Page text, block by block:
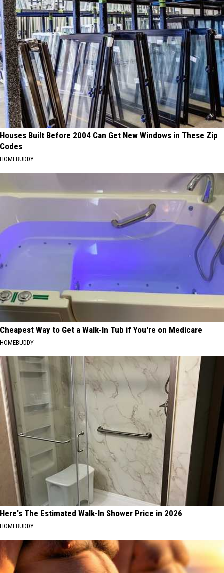
Houses Built Before 2004 Can Get New Windows in These Zip
Codes
HOMEBUDDY
Cheapest Way to Get a Walk-In Tub if You're on Medicare
HOMEBUDDY
Here's The Estimated Walk-In Shower Price in 2026
HOMEBUDDY